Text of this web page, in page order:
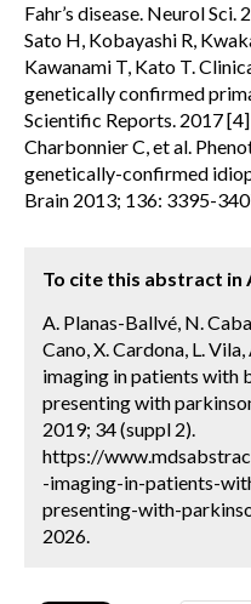
Fahr’s disease. Neurol
Sato H, Kobayashi R,
Kawanami T, Kato T.
genetically confirmed
Scientific Reports. 2017
Charbonnier C, et al.
genetically-confirmed
Brain 2013; 136: 3395-
To cite this abstract in
A. Planas-Ballvé, N.
Cano, X. Cardona, L.
imaging in patients with
presenting with
2019; 34 (suppl 2).
https://
-imaging-in-patients-
presenting-with-
2026.